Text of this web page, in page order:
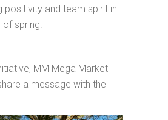
positivity and team spirit in
of spring.
MM Mega Market
a message with the